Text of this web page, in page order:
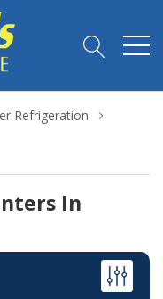
Refrigeration
In